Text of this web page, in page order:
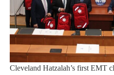
Cleveland Hatzalah’s first EMT